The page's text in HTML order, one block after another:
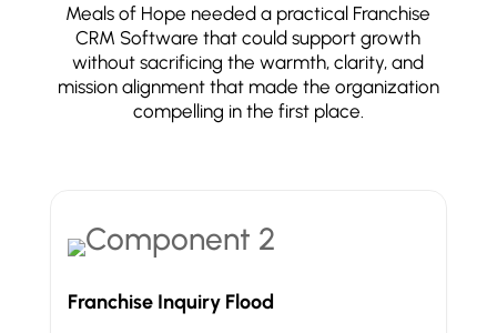
Meals of Hope needed a practical Franchise
CRM Software that could support growth
without sacrificing the warmth, clarity, and
mission alignment that made the organization
compelling in the first place.
Franchise Inquiry Flood